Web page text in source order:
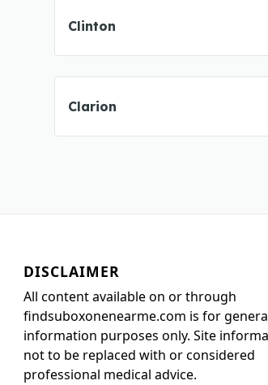
Clinton
Clarion
DISCLAIMER
All content available on or through
findsuboxonenearme.com is for
information purposes only. Site
not to be replaced with or considered
professional medical advice.